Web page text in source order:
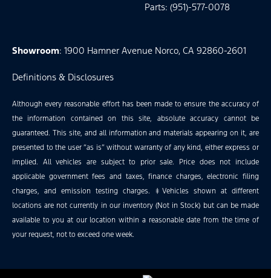
Parts: (951)-577-0078
Showroom: 1900 Hamner Avenue Norco, CA 92860-2601
Definitions & Disclosures
Although every reasonable effort has been made to ensure the accuracy of
the information contained on this site, absolute accuracy cannot be
guaranteed. This site, and all information and materials appearing on it, are
presented to the user “as is” without warranty of any kind, either express or
implied. All vehicles are subject to prior sale. Price does not include
applicable government fees and taxes, finance charges, electronic filing
charges, and emission testing charges. ‡Vehicles shown at different
locations are not currently in our inventory (Not in Stock) but can be made
available to you at our location within a reasonable date from the time of
your request, not to exceed one week.